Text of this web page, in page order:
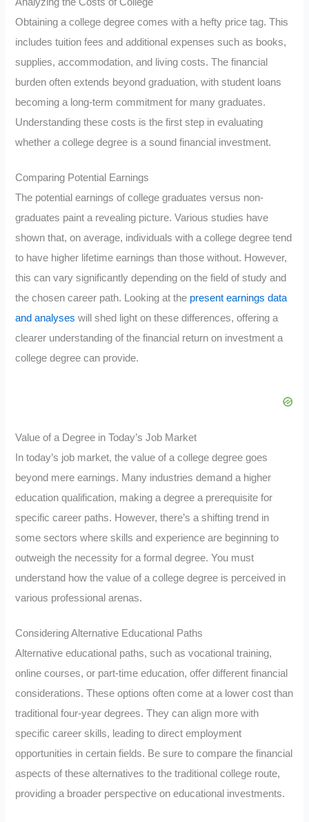
Obtaining a college degree comes with a hefty price tag. This
includes tuition fees and additional expenses such as books,
supplies, accommodation, and living costs. The financial
burden often extends beyond graduation, with student loans
becoming a long-term commitment for many graduates.
Understanding these costs is the first step in evaluating
whether a college degree is a sound financial investment.
Comparing Potential Earnings
The potential earnings of college graduates versus non-
graduates paint a revealing picture. Various studies have
shown that, on average, individuals with a college degree tend
to have higher lifetime earnings than those without. However,
this can vary significantly depending on the field of study and
the chosen career path. Looking at the present earnings data
and analyses will shed light on these differences, offering a
clearer understanding of the financial return on investment a
college degree can provide.
Value of a Degree in Today’s Job Market
In today’s job market, the value of a college degree goes
beyond mere earnings. Many industries demand a higher
education qualification, making a degree a prerequisite for
specific career paths. However, there’s a shifting trend in
some sectors where skills and experience are beginning to
outweigh the necessity for a formal degree. You must
understand how the value of a college degree is perceived in
various professional arenas.
Considering Alternative Educational Paths
Alternative educational paths, such as vocational training,
online courses, or part-time education, offer different financial
considerations. These options often come at a lower cost than
traditional four-year degrees. They can align more with
specific career skills, leading to direct employment
opportunities in certain fields. Be sure to compare the financial
aspects of these alternatives to the traditional college route,
providing a broader perspective on educational investments.